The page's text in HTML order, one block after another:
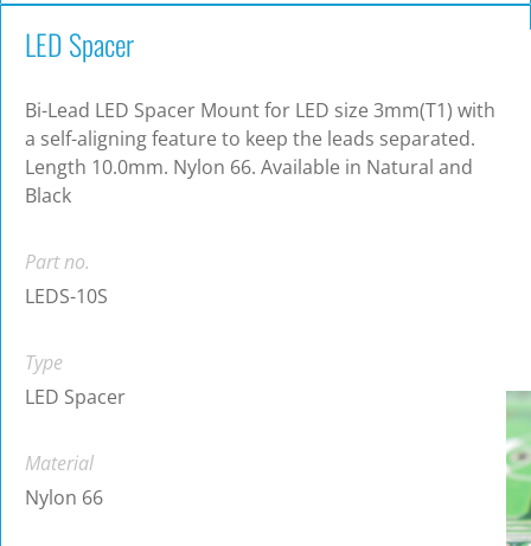
LED Spacer
Bi-Lead LED Spacer Mount for LED size 3mm(T1) with
a self-aligning feature to keep the leads separated.
Length 10.0mm. Nylon 66. Available in Natural and
Black
Part no.
LEDS-10S
Type
LED Spacer
Material
Nylon 66